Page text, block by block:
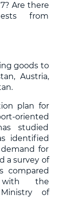
Are there
from
goods to
Austria,
plan for
oriented
studied
identified
for
a survey of
compared
the
of